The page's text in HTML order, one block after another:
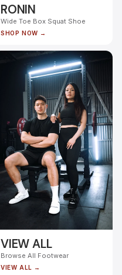
RONIN
Wide Toe Box Squat Shoe
SHOP NOW →
VIEW ALL
Browse All Footwear
VIEW ALL →